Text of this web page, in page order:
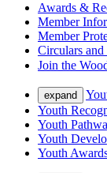
Awards &
Member
Member
Circulars
Join the
expand
Youth
Youth
Youth
Youth